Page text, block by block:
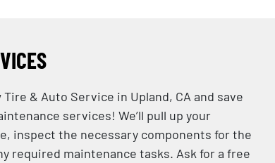
& Auto Service in Upland, CA and save
services! We’ll pull up your
inspect the necessary components for the
required maintenance tasks. Ask for a free